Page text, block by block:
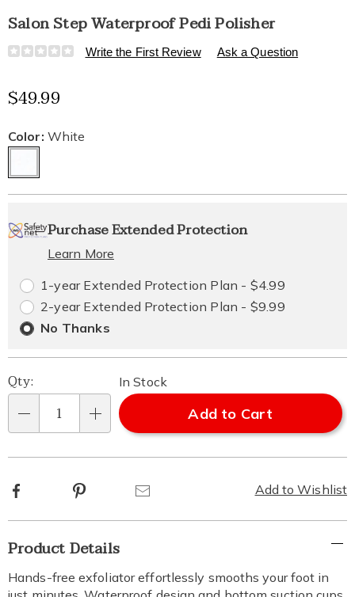
Salon Step Waterproof Pedi Polisher
Details
https://www.healthylivingcatalog.com/p/salon-
pedi-
10785K.html
Write the First Review Ask a Question
Sale
Price
$49.99
Variations
Color: White
options
'n
Choose
options
Service
Plan
Options
Purchase Extended Protection
Learn More
1-year Extended Protection Plan - $4.99
2-year Extended Protection Plan - $9.99
No Thanks
Qty:
In Stock
Add to Cart
Add to Wishlist
Facebook Pinterest
Additional
Information
Product Details
Hands-free exfoliator effortlessly smooths your foot in